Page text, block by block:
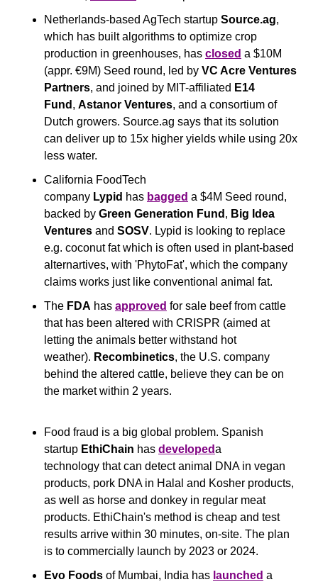
Netherlands-based AgTech startup Source.ag,
which has built algorithms to optimize crop
production in greenhouses, has closed a $10M
(appr. €9M) Seed round, led by VC Acre Ventures
Partners, and joined by MIT-affiliated E14
Fund , Astanor Ventures, and a consortium of
Dutch growers. Source.ag says that its solution
can deliver up to 15x higher yields while using 20x
less water.
California FoodTech
company Lypid has bagged a $4M Seed round,
backed by Green Generation Fund , Big Idea
Ventures and SOSV. Lypid is looking to replace
e.g. coconut fat which is often used in plant-based
alternartives, with 'PhytoFat', which the company
claims works just like conventional animal fat.
The FDA has approved for sale beef from cattle
that has been altered with CRISPR (aimed at
letting the animals better withstand hot
weather). Recombinetics, the U.S. company
behind the altered cattle, believe they can be on
the market within 2 years.
Food fraud is a big global problem. Spanish
startup EthiChain has developeda
technology that can detect animal DNA in vegan
products, pork DNA in Halal and Kosher products,
as well as horse and donkey in regular meat
products. EthiChain's method is cheap and test
results arrive within 30 minutes, on-site. The plan
is to commercially launch by 2023 or 2024.
Evo Foods of Mumbai, India has launched a